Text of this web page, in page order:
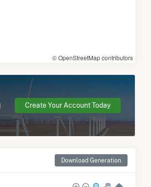
© OpenStreetMap contributors
Create Your Account Today
Download Generation